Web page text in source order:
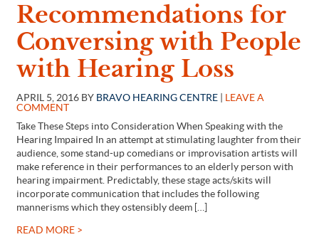
Recommendations for
Conversing with People
with Hearing Loss
APRIL 5, 2016 BY BRAVO HEARING CENTRE
LEAVE A
COMMENT
Take These Steps into Consideration When Speaking with the
Hearing Impaired In an attempt at stimulating laughter from their
audience, some stand-up comedians or improvisation artists will
make reference in their performances to an elderly person with
hearing impairment. Predictably, these stage acts/skits will
incorporate communication that includes the following
mannerisms which they ostensibly deem […]
READ MORE >